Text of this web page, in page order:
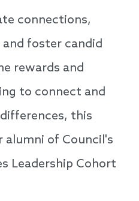
connections,
foster candid
rewards and
to connect and
this
alumni of Council's
Leadership Cohort